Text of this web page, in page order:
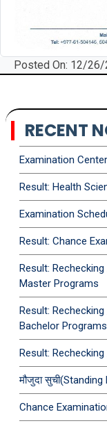
Posted On: 12/26/
RECENT
Examination
Result: Health
Examination
Result: Chance
Result:
Master Programs
Result:
Bachelor Programs
Result:
मौजुदा सुची(Standing
Chance